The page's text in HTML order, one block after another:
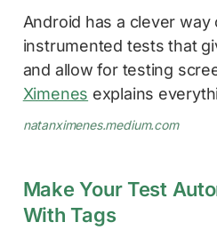
Android has a clever way
instrumented tests that
and allow for testing
Ximenes explains
natanximenes.medium.com
Make Your Test
With Tags